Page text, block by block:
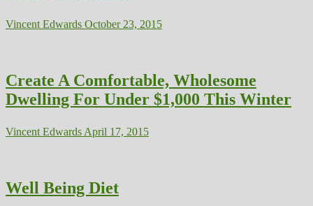
Vincent Edwards October 23, 2015
Create A Comfortable, Wholesome
Dwelling For Under $1,000 This Winter
Vincent Edwards April 17, 2015
Well Being Diet